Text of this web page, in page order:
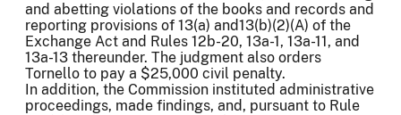
and abetting violations of the books and records and
reporting provisions of 13(a) and13(b)(2)(A) of the
Exchange Act and Rules 12b-20, 13a-1, 13a-11, and
13a-13 thereunder. The judgment also orders
Tornello to pay a $25,000 civil penalty.
In addition, the Commission instituted administrative
proceedings, made findings, and, pursuant to Rule